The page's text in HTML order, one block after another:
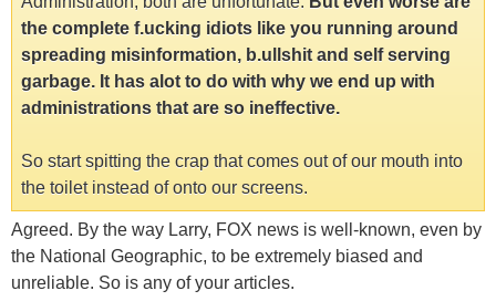
the complete f.ucking idiots like you running around
spreading misinformation, b.ullshit and self serving
garbage. It has alot to do with why we end up with
administrations that are so ineffective.
So start spitting the crap that comes out of our mouth into
the toilet instead of onto our screens.
Agreed. By the way Larry, FOX news is well-known, even by
the National Geographic, to be extremely biased and
unreliable. So is any of your articles.